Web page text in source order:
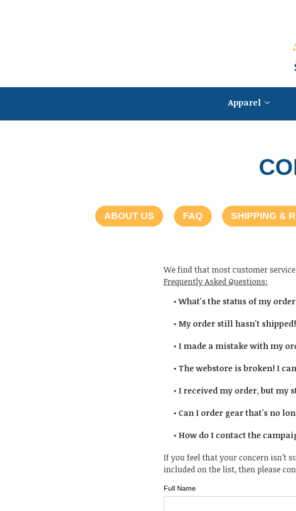
Apparel
ABOUT US FAQ SHIPPING &
We find that most customer
Frequently Asked Questions:
What's the status of my
My order still hasn't
I made a mistake with my
The webstore is broken! I
I received my order, but my
Can I order gear that's no
How do I contact the
If you feel that your concern isn’t
included on the list, then please
Full Name